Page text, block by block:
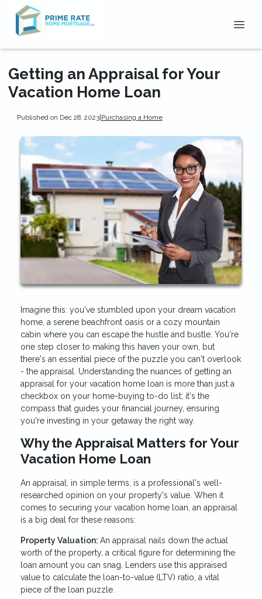
Getting an Appraisal for Your
Vacation Home Loan
Published on Dec 28, 2023|Purchasing a Home
Imagine this: you've stumbled upon your dream vacation
home, a serene beachfront oasis or a cozy mountain
cabin where you can escape the hustle and bustle. You're
one step closer to making this haven your own, but
there's an essential piece of the puzzle you can't overlook
- the appraisal. Understanding the nuances of getting an
appraisal for your vacation home loan is more than just a
checkbox on your home-buying to-do list; it's the
compass that guides your financial journey, ensuring
you're investing in your getaway the right way.
Why the Appraisal Matters for Your
Vacation Home Loan
An appraisal, in simple terms, is a professional's well-
researched opinion on your property's value. When it
comes to securing your vacation home loan, an appraisal
is a big deal for these reasons:
Property Valuation: An appraisal nails down the actual
worth of the property, a critical figure for determining the
loan amount you can snag. Lenders use this appraised
value to calculate the loan-to-value (LTV) ratio, a vital
piece of the loan puzzle.